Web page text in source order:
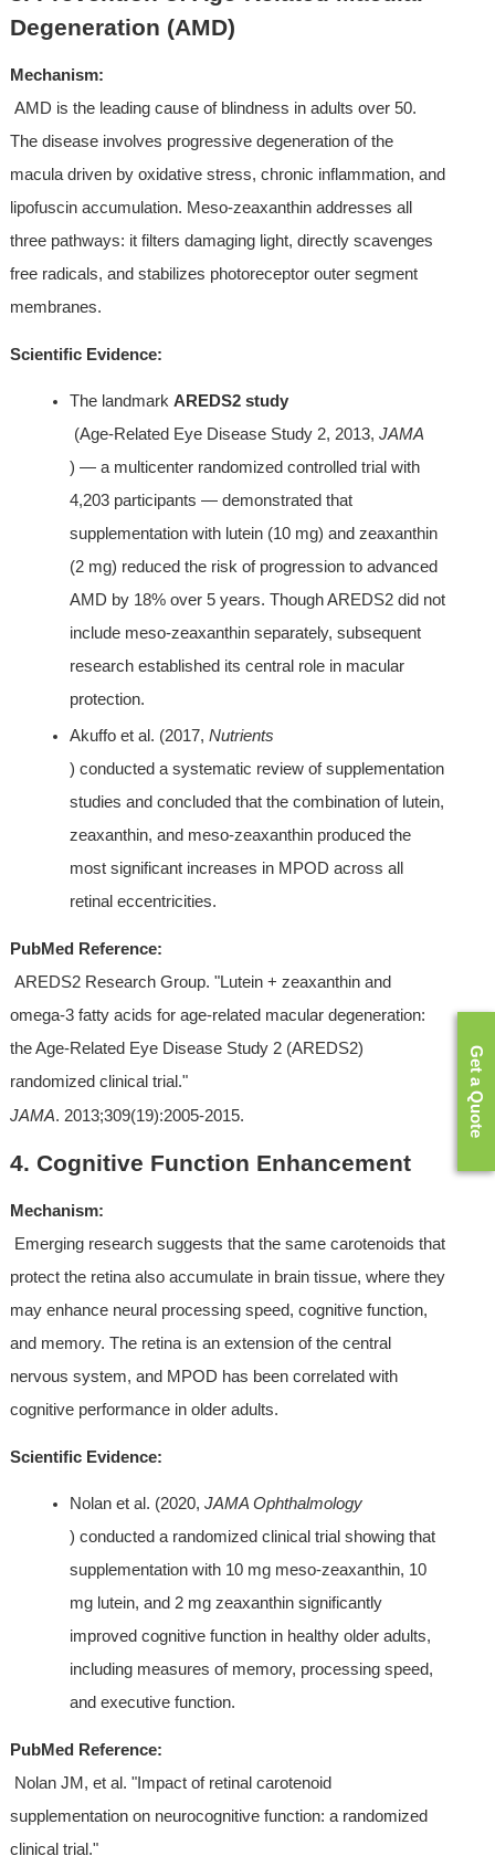
Degeneration (AMD)
Mechanism:
The disease involves progressive degeneration of the
macula driven by oxidative stress, chronic inflammation, and
lipofuscin accumulation. Meso-zeaxanthin addresses all
three pathways: it filters damaging light, directly scavenges
free radicals, and stabilizes photoreceptor outer segment
membranes.
Scientific Evidence:
The landmark AREDS2 study
(Age-Related Eye Disease Study 2, 2013, JAMA
) — a multicenter randomized controlled trial with
4,203 participants — demonstrated that
supplementation with lutein (10 mg) and zeaxanthin
(2 mg) reduced the risk of progression to advanced
AMD by 18% over 5 years. Though AREDS2 did not
include meso-zeaxanthin separately, subsequent
research established its central role in macular
protection.
Akuffo et al. (2017, Nutrients
) conducted a systematic review of supplementation
studies and concluded that the combination of lutein,
zeaxanthin, and meso-zeaxanthin produced the
most significant increases in MPOD across all
retinal eccentricities.
PubMed Reference:
omega-3 fatty acids for age-related macular degeneration:
the Age-Related Eye Disease Study 2 (AREDS2)
randomized clinical trial."
JAMA. 2013;309(19):2005-2015.
4. Cognitive Function Enhancement
Mechanism:
protect the retina also accumulate in brain tissue, where they
may enhance neural processing speed, cognitive function,
and memory. The retina is an extension of the central
nervous system, and MPOD has been correlated with
cognitive performance in older adults.
Scientific Evidence:
Nolan et al. (2020, JAMA Ophthalmology
) conducted a randomized clinical trial showing that
supplementation with 10 mg meso-zeaxanthin, 10
mg lutein, and 2 mg zeaxanthin significantly
improved cognitive function in healthy older adults,
including measures of memory, processing speed,
and executive function.
PubMed Reference:
supplementation on neurocognitive function: a randomized
clinical trial."
Get a Quote